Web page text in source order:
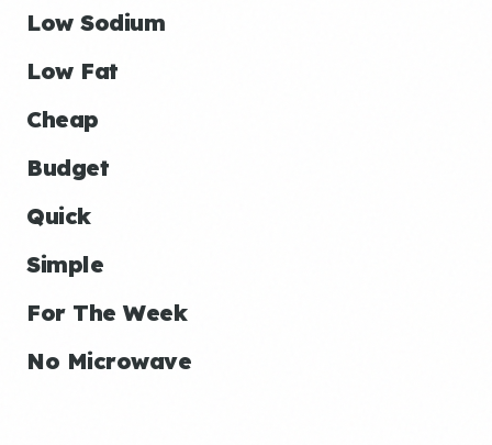
Low Sodium
Low Fat
Cheap
Budget
Quick
Simple
For The Week
No Microwave